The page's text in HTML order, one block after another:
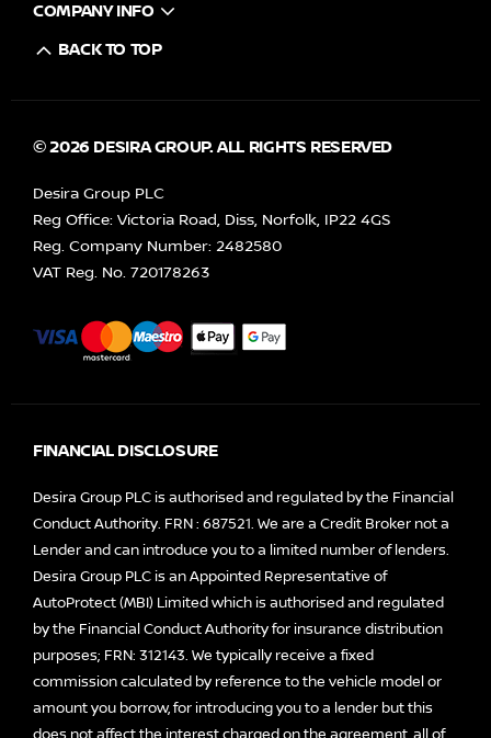
COMPANY INFO
BACK TO TOP
© 2026 DESIRA GROUP. ALL RIGHTS RESERVED
Desira Group PLC
Reg Office: Victoria Road, Diss, Norfolk, IP22 4GS
Reg. Company Number: 2482580
VAT Reg. No. 720178263
FINANCIAL DISCLOSURE
Desira Group PLC is authorised and regulated by the Financial
Conduct Authority. FRN : 687521. We are a Credit Broker not a
Lender and can introduce you to a limited number of lenders.
Desira Group PLC is an Appointed Representative of
AutoProtect (MBI) Limited which is authorised and regulated
by the Financial Conduct Authority for insurance distribution
purposes; FRN: 312143. We typically receive a fixed
commission calculated by reference to the vehicle model or
amount you borrow, for introducing you to a lender but this